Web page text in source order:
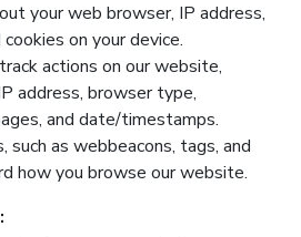
your web browser, IP address,
on your device.
actions on our website,
address, browser type,
and date/timestamps.
such as webbeacons, tags, and
how you browse our website.